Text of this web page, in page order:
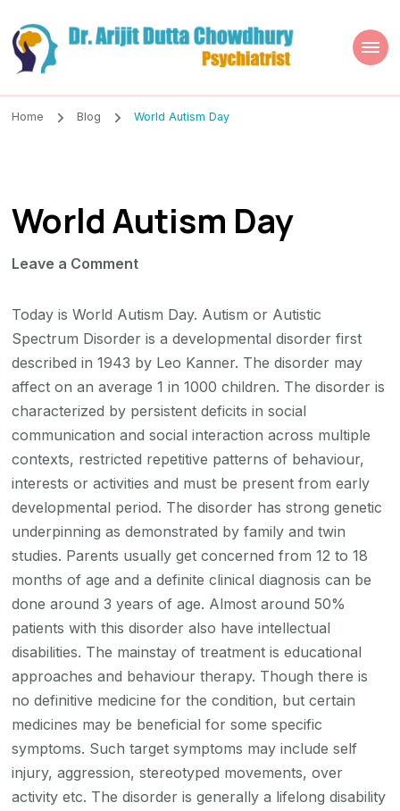
Dr. Arijit Dutta
Chowdhury
Home Blog World Autism Day
World Autism Day
Leave a Commenton
Autism
Day
Today is World Autism Day. Autism or Autistic
Spectrum Disorder is a developmental disorder first
described in 1943 by Leo Kanner. The disorder may
affect on an average 1 in 1000 children. The disorder is
characterized by persistent deficits in social
communication and social interaction across multiple
contexts, restricted repetitive patterns of behaviour,
interests or activities and must be present from early
developmental period. The disorder has strong genetic
underpinning as demonstrated by family and twin
studies. Parents usually get concerned from 12 to 18
months of age and a definite clinical diagnosis can be
done around 3 years of age. Almost around 50%
patients with this disorder also have intellectual
disabilities. The mainstay of treatment is educational
approaches and behaviour therapy. Though there is
no definitive medicine for the condition, but certain
medicines may be beneficial for some specific
symptoms. Such target symptoms may include self
injury, aggression, stereotyped movements, over
activity etc. The disorder is generally a lifelong disability